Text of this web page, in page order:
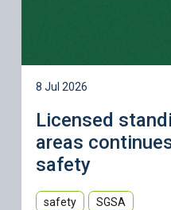
8 Jul 2026
Licensed
areas
safety
safety SGSA